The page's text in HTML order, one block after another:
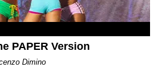
PAPER Version
Dimino